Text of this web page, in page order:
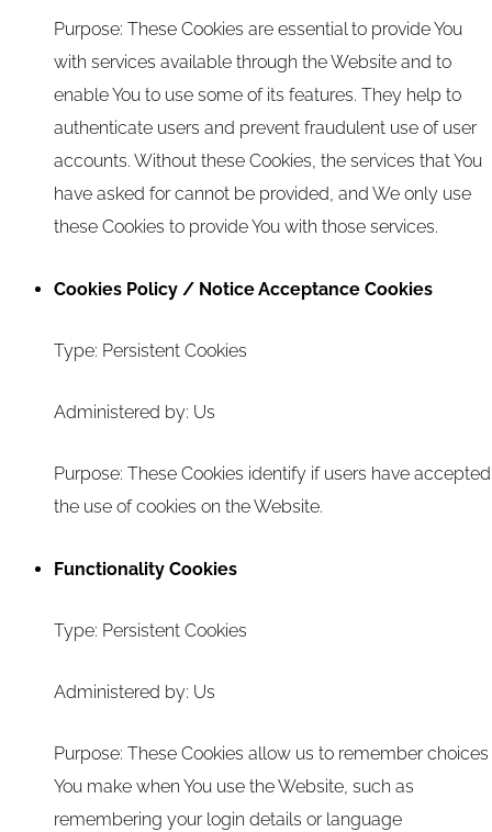
Purpose: These Cookies are essential to provide You
with services available through the Website and to
enable You to use some of its features. They help to
authenticate users and prevent fraudulent use of user
accounts. Without these Cookies, the services that You
have asked for cannot be provided, and We only use
these Cookies to provide You with those services.
Cookies Policy / Notice Acceptance Cookies
Type: Persistent Cookies
Administered by: Us
Purpose: These Cookies identify if users have accepted
the use of cookies on the Website.
Functionality Cookies
Type: Persistent Cookies
Administered by: Us
Purpose: These Cookies allow us to remember choices
You make when You use the Website, such as
remembering your login details or language